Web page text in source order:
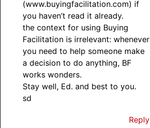
(www.buyingfacilitation.com) if
you haven’t read it already.
the context for using Buying
Facilitation is irrelevant: whenever
you need to help someone make
a decision to do anything, BF
works wonders.
Stay well, Ed. and best to you.
sd
Reply